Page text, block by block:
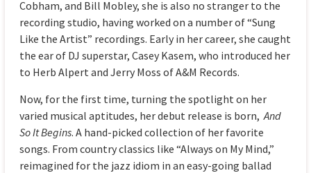
Cobham, and Bill Mobley, she is also no stranger to the
recording studio, having worked on a number of “Sung
Like the Artist” recordings. Early in her career, she caught
the ear of DJ superstar, Casey Kasem, who introduced her
to Herb Alpert and Jerry Moss of A&M Records.
Now, for the first time, turning the spotlight on her
varied musical aptitudes, her debut release is born,And
So It Begins. A hand-picked collection of her favorite
songs. From country classics like “Always on My Mind,”
reimagined for the jazz idiom in an easy-going ballad